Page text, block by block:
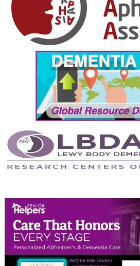
October 2024
September 2024
August 2024
July 2024
June 2024
May 2024
April 2024
February 2024
January 2024